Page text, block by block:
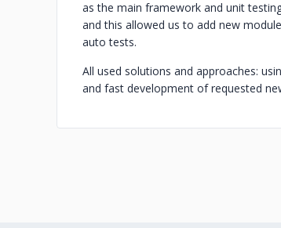
as the main framework and unit
and this allowed us to add new
auto tests.
All used solutions and approaches:
and fast development of requested